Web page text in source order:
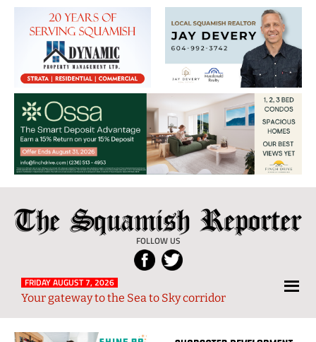
The
Squamish
Reporter
FOLLOW US
Local
News
from
and
FRIDAY AUGUST 7, 2026
Your gateway to the Sea to Sky corridor